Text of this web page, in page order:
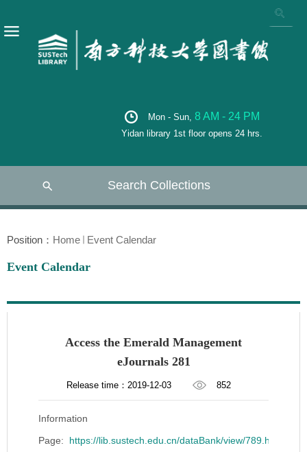
Mon - Sun, 8 AM - 24 PM
Yidan library 1st floor opens 24 hrs.
Search Collections
Position： Home Event Calendar
Event Calendar
Access the Emerald Management
eJournals 281
Release time：2019-12-03 852
Information
Page: https://lib.sustech.edu.cn/dataBank/view/789.html?